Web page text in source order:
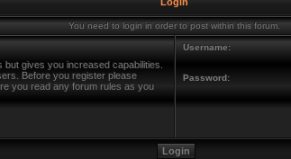
You need to login in order to post within this forum.
gives you increased capabilities.
Before you register please
you read any forum rules as you
Username:
Password: